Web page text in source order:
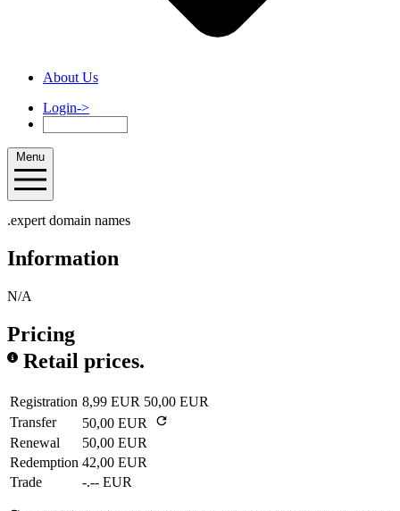
About Us
Login->
Menu
.expert domain names
Information
N/A
Pricing
Retail prices.
Registration 8,99 EUR 50,00 EUR
Transfer
50,00 EUR
Renewal
50,00 EUR
Redemption 42,00 EUR
Trade
-.-- EUR